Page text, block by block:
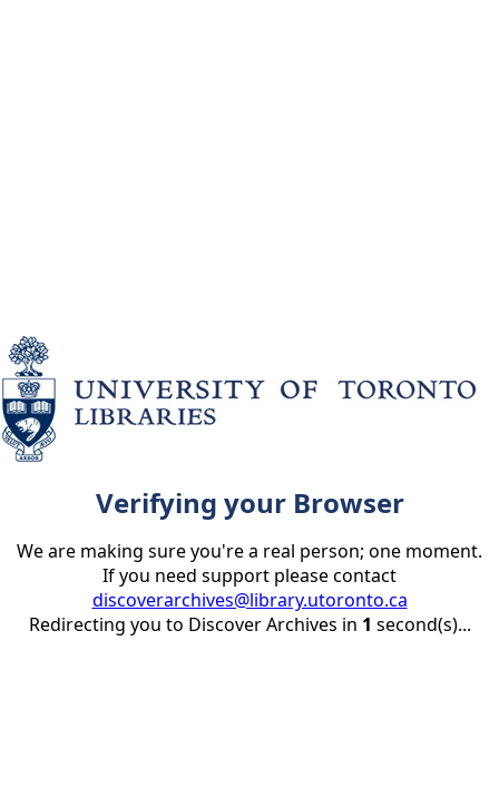
Verifying your Browser
We are making sure you're a real person; one moment.
If you need support please contact
discoverarchives@library.utoronto.ca
Redirecting you to Discover Archives in 1 second(s)...